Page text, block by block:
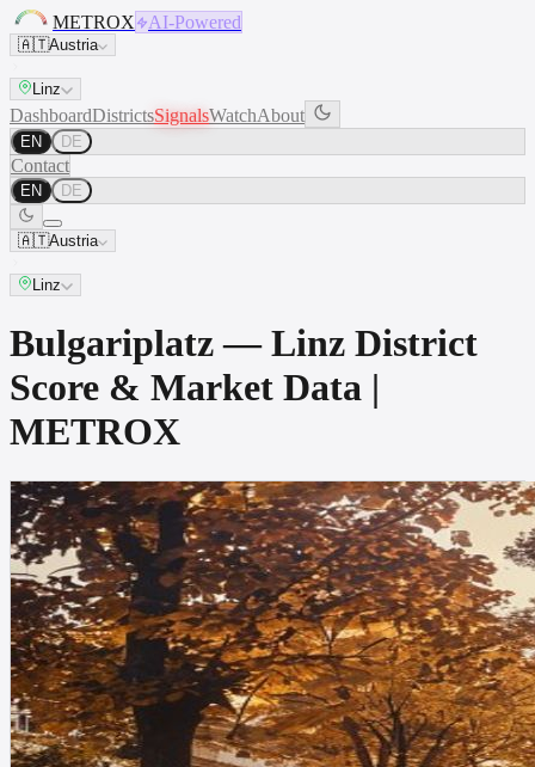
METROX AI-Powered
🇦🇹Austria
Linz
DashboardDistrictsSignalsWatchAbout
EN DE
Contact
EN DE
🇦🇹Austria
Linz
Bulgariplatz — Linz District
Score & Market Data |
METROX